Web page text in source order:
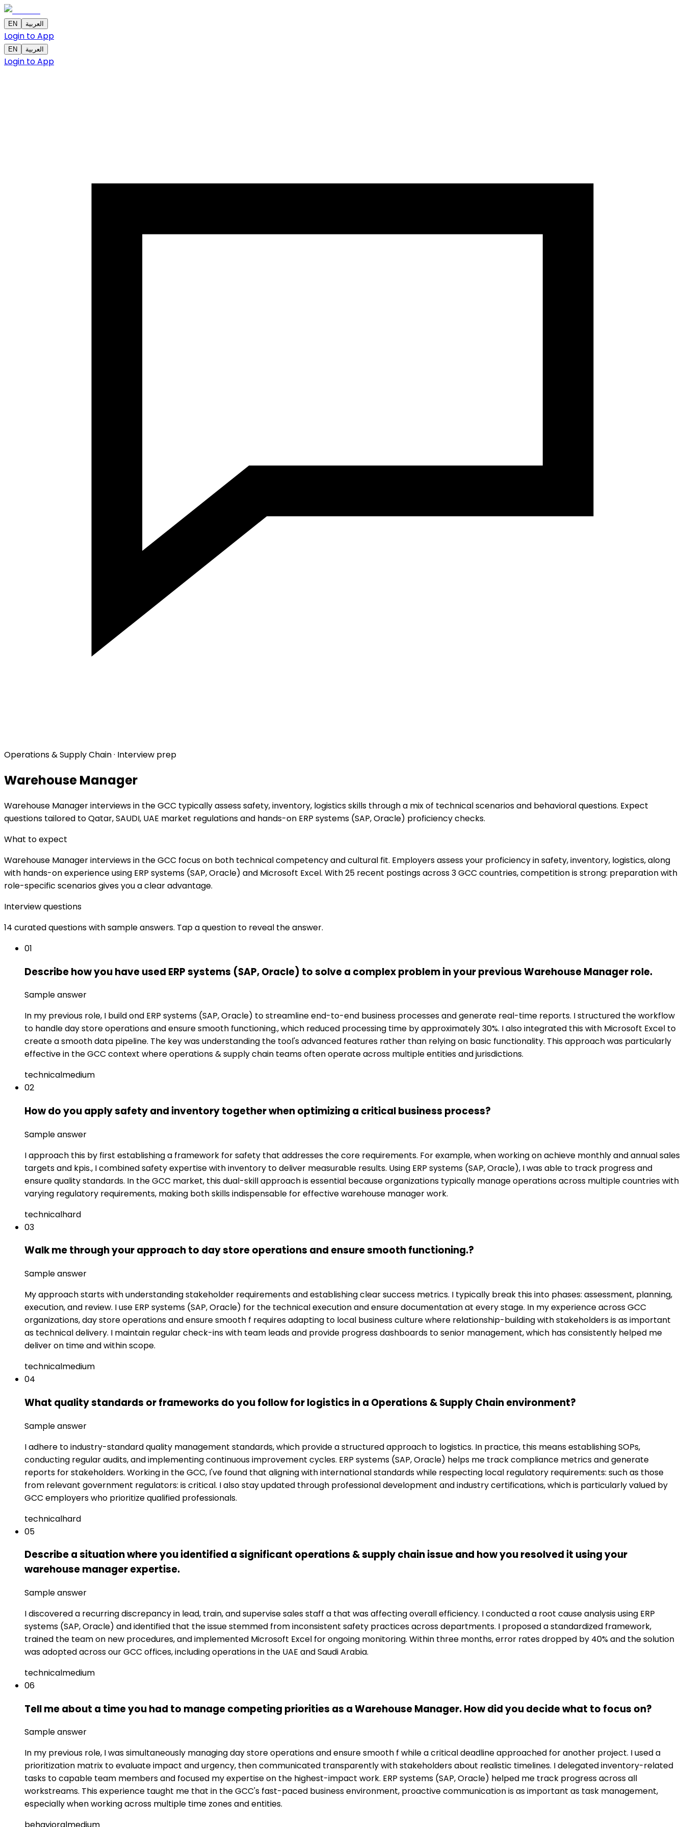
EN العربية
Login to App
EN العربية
Login to App
Operations & Supply Chain · Interview prep
Warehouse Manager
Warehouse Manager interviews in the GCC typically assess safety, inventory, logistics skills through a mix of technical scenarios and behavioral questions. Expect
questions tailored to Qatar, SAUDI, UAE market regulations and hands-on ERP systems (SAP, Oracle) proficiency checks.
What to expect
Warehouse Manager interviews in the GCC focus on both technical competency and cultural fit. Employers assess your proficiency in safety, inventory, logistics, along
with hands-on experience using ERP systems (SAP, Oracle) and Microsoft Excel. With 25 recent postings across 3 GCC countries, competition is strong: preparation with
role-specific scenarios gives you a clear advantage.
Interview questions
14 curated questions with sample answers. Tap a question to reveal the answer.
01
Describe how you have used ERP systems (SAP, Oracle) to solve a complex problem in your previous Warehouse Manager role.
Sample answer
In my previous role, I build ond ERP systems (SAP, Oracle) to streamline end-to-end business processes and generate real-time reports. I structured the workflow
to handle day store operations and ensure smooth functioning., which reduced processing time by approximately 30%. I also integrated this with Microsoft Excel to
create a smooth data pipeline. The key was understanding the tool's advanced features rather than relying on basic functionality. This approach was particularly
effective in the GCC context where operations & supply chain teams often operate across multiple entities and jurisdictions.
technicalmedium
02
How do you apply safety and inventory together when optimizing a critical business process?
Sample answer
I approach this by first establishing a framework for safety that addresses the core requirements. For example, when working on achieve monthly and annual sales
targets and kpis., I combined safety expertise with inventory to deliver measurable results. Using ERP systems (SAP, Oracle), I was able to track progress and
ensure quality standards. In the GCC market, this dual-skill approach is essential because organizations typically manage operations across multiple countries with
varying regulatory requirements, making both skills indispensable for effective warehouse manager work.
technicalhard
03
Walk me through your approach to day store operations and ensure smooth functioning.?
Sample answer
My approach starts with understanding stakeholder requirements and establishing clear success metrics. I typically break this into phases: assessment, planning,
execution, and review. I use ERP systems (SAP, Oracle) for the technical execution and ensure documentation at every stage. In my experience across GCC
organizations, day store operations and ensure smooth f requires adapting to local business culture where relationship-building with stakeholders is as important
as technical delivery. I maintain regular check-ins with team leads and provide progress dashboards to senior management, which has consistently helped me
deliver on time and within scope.
technicalmedium
04
What quality standards or frameworks do you follow for logistics in a Operations & Supply Chain environment?
Sample answer
I adhere to industry-standard quality management standards, which provide a structured approach to logistics. In practice, this means establishing SOPs,
conducting regular audits, and implementing continuous improvement cycles. ERP systems (SAP, Oracle) helps me track compliance metrics and generate
reports for stakeholders. Working in the GCC, I've found that aligning with international standards while respecting local regulatory requirements: such as those
from relevant government regulators: is critical. I also stay updated through professional development and industry certifications, which is particularly valued by
GCC employers who prioritize qualified professionals.
technicalhard
05
Describe a situation where you identified a significant operations & supply chain issue and how you resolved it using your
warehouse manager expertise.
Sample answer
I discovered a recurring discrepancy in lead, train, and supervise sales staff a that was affecting overall efficiency. I conducted a root cause analysis using ERP
systems (SAP, Oracle) and identified that the issue stemmed from inconsistent safety practices across departments. I proposed a standardized framework,
trained the team on new procedures, and implemented Microsoft Excel for ongoing monitoring. Within three months, error rates dropped by 40% and the solution
was adopted across our GCC offices, including operations in the UAE and Saudi Arabia.
technicalmedium
06
Tell me about a time you had to manage competing priorities as a Warehouse Manager. How did you decide what to focus on?
Sample answer
In my previous role, I was simultaneously managing day store operations and ensure smooth f while a critical deadline approached for another project. I used a
prioritization matrix to evaluate impact and urgency, then communicated transparently with stakeholders about realistic timelines. I delegated inventory-related
tasks to capable team members and focused my expertise on the highest-impact work. ERP systems (SAP, Oracle) helped me track progress across all
workstreams. This experience taught me that in the GCC's fast-paced business environment, proactive communication is as important as task management,
especially when working across multiple time zones and entities.